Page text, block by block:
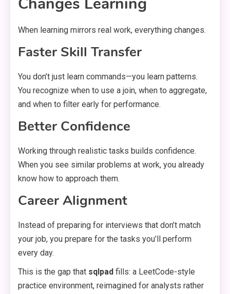
When learning mirrors real work, everything changes.
Faster Skill Transfer
You don’t just learn commands—you learn patterns.
You recognize when to use a join, when to aggregate,
and when to filter early for performance.
Better Confidence
Working through realistic tasks builds confidence.
When you see similar problems at work, you already
know how to approach them.
Career Alignment
Instead of preparing for interviews that don’t match
your job, you prepare for the tasks you’ll perform
every day.
This is the gap that sqlpad fills: a LeetCode-style
practice environment, reimagined for analysts rather